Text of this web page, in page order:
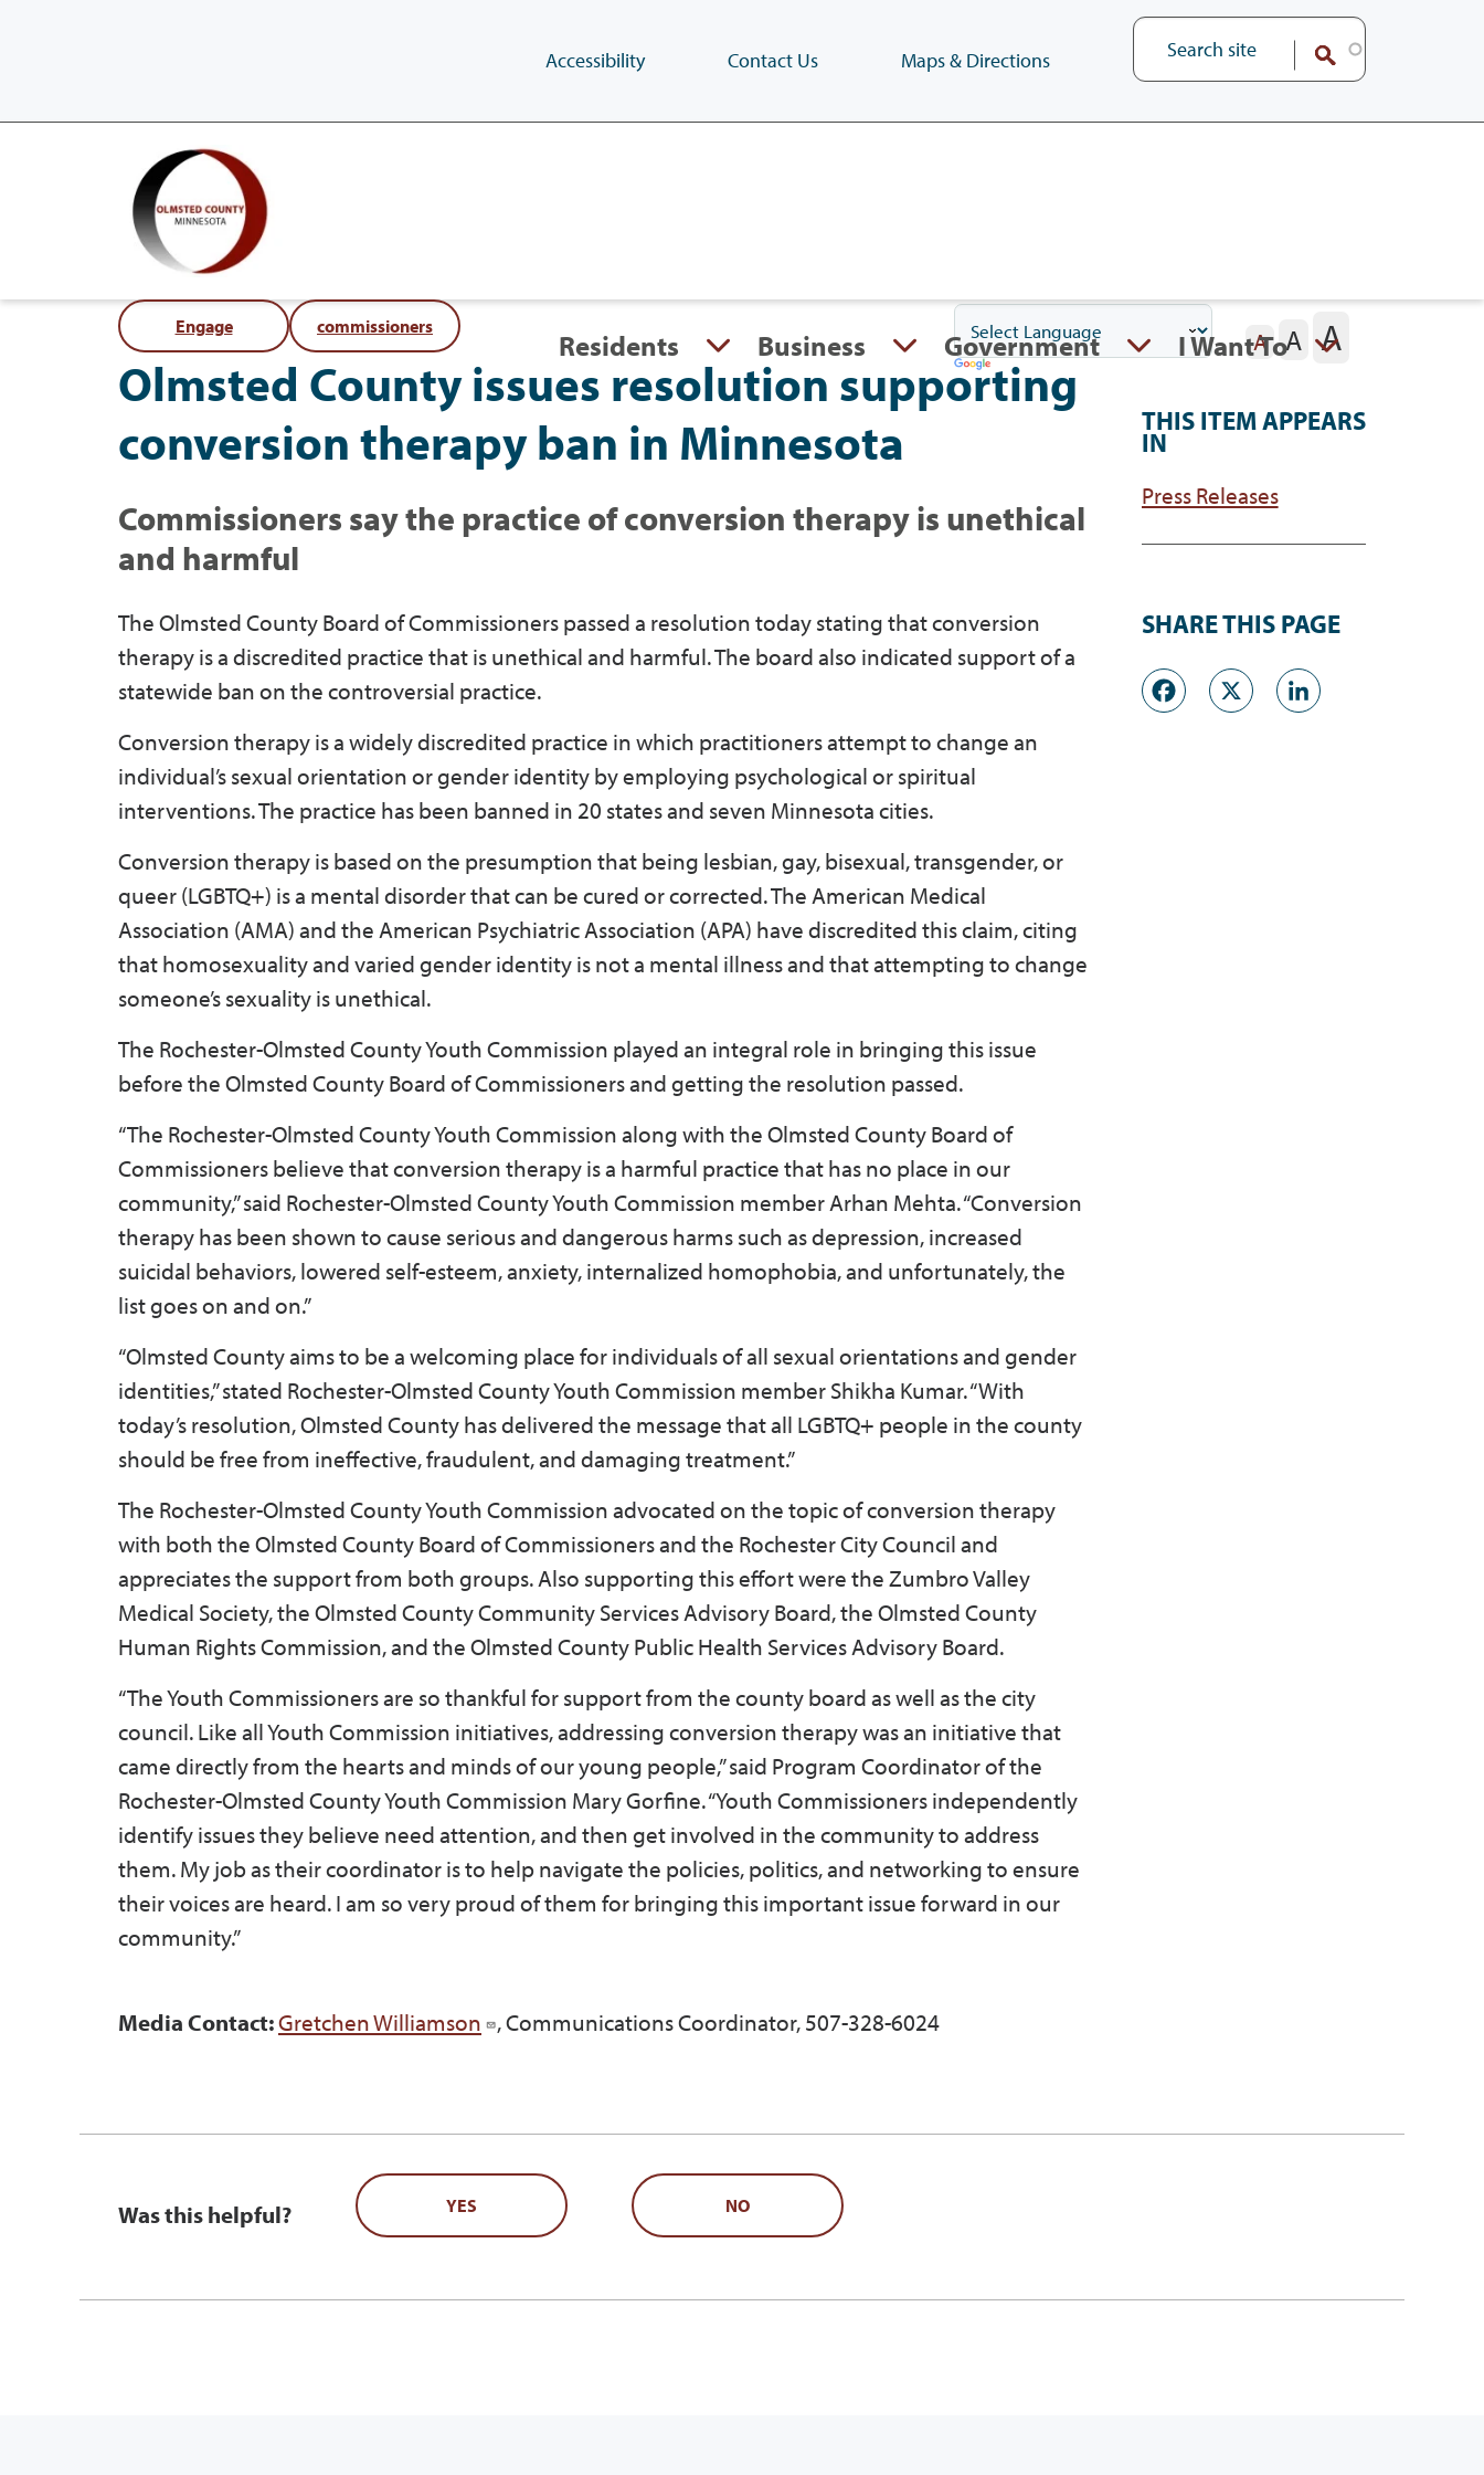
Skip
Accessibility Contact Us Maps & Directions
Engage commissioners
Residents Business Government I Want To
A A A
Olmsted County issues resolution supporting
conversion therapy ban in Minnesota
Commissioners say the practice of conversion therapy is unethical
and harmful
The Olmsted County Board of Commissioners passed a resolution today stating that conversion
therapy is a discredited practice that is unethical and harmful. The board also indicated support of a
statewide ban on the controversial practice.
Conversion therapy is a widely discredited practice in which practitioners attempt to change an
individual’s sexual orientation or gender identity by employing psychological or spiritual
interventions. The practice has been banned in 20 states and seven Minnesota cities.
Conversion therapy is based on the presumption that being lesbian, gay, bisexual, transgender, or
queer (LGBTQ+) is a mental disorder that can be cured or corrected. The American Medical
Association (AMA) and the American Psychiatric Association (APA) have discredited this claim, citing
that homosexuality and varied gender identity is not a mental illness and that attempting to change
someone’s sexuality is unethical.
The Rochester-Olmsted County Youth Commission played an integral role in bringing this issue
before the Olmsted County Board of Commissioners and getting the resolution passed.
“The Rochester-Olmsted County Youth Commission along with the Olmsted County Board of
Commissioners believe that conversion therapy is a harmful practice that has no place in our
community,” said Rochester-Olmsted County Youth Commission member Arhan Mehta. “Conversion
therapy has been shown to cause serious and dangerous harms such as depression, increased
suicidal behaviors, lowered self-esteem, anxiety, internalized homophobia, and unfortunately, the
list goes on and on.”
“Olmsted County aims to be a welcoming place for individuals of all sexual orientations and gender
identities,” stated Rochester-Olmsted County Youth Commission member Shikha Kumar. “With
today’s resolution, Olmsted County has delivered the message that all LGBTQ+ people in the county
should be free from ineffective, fraudulent, and damaging treatment.”
The Rochester-Olmsted County Youth Commission advocated on the topic of conversion therapy
with both the Olmsted County Board of Commissioners and the Rochester City Council and
appreciates the support from both groups. Also supporting this effort were the Zumbro Valley
Medical Society, the Olmsted County Community Services Advisory Board, the Olmsted County
Human Rights Commission, and the Olmsted County Public Health Services Advisory Board.
“The Youth Commissioners are so thankful for support from the county board as well as the city
council. Like all Youth Commission initiatives, addressing conversion therapy was an initiative that
came directly from the hearts and minds of our young people,” said Program Coordinator of the
Rochester-Olmsted County Youth Commission Mary Gorfine. “Youth Commissioners independently
identify issues they believe need attention, and then get involved in the community to address
them. My job as their coordinator is to help navigate the policies, politics, and networking to ensure
their voices are heard. I am so very proud of them for bringing this important issue forward in our
community.”
Media Contact:Gretchen Williamson , Communications Coordinator, 507-328-6024
THIS ITEM APPEARS
IN
Press Releases
SHARE THIS PAGE
Facebook
X
Was this helpful? YES NO